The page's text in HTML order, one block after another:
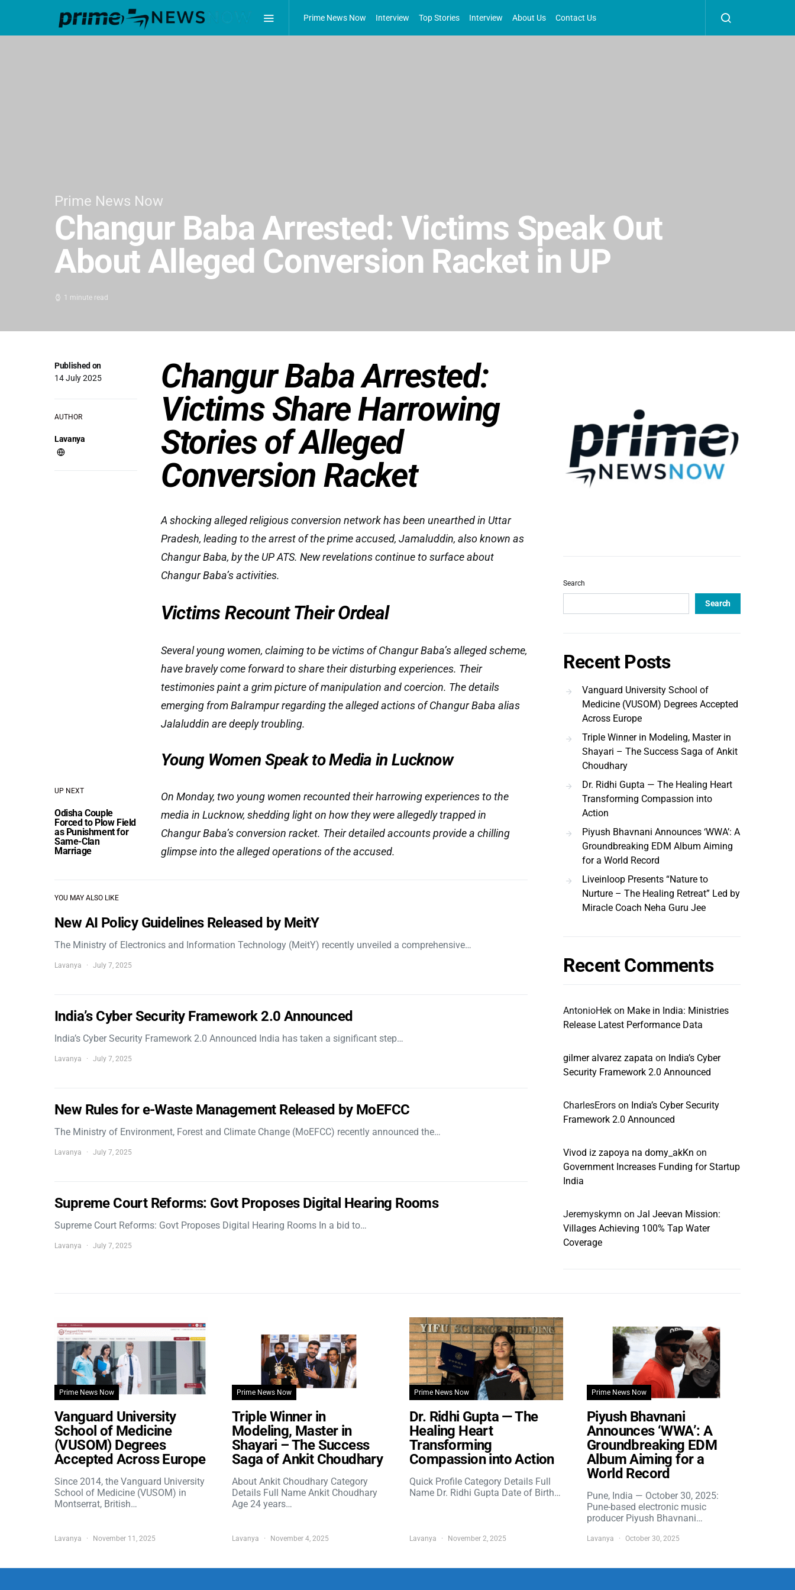
Prime News Now Interview Top Stories Interview About Us Contact Us
Prime News Now
Changur Baba Arrested: Victims Speak Out
About Alleged Conversion Racket in UP
1 minute read
UP NEXT
Odisha Couple
Forced to Plow Field
as Punishment for
Same-Clan
Marriage
Published on
14 July 2025
AUTHOR
Lavanya
Changur Baba Arrested:
Victims Share Harrowing
Stories of Alleged
Conversion Racket
A shocking alleged religious conversion network has been unearthed in Uttar
Pradesh, leading to the arrest of the prime accused, Jamaluddin, also known as
Changur Baba, by the UP ATS. New revelations continue to surface about
Changur Baba’s activities.
Victims Recount Their Ordeal
Several young women, claiming to be victims of Changur Baba’s alleged scheme,
have bravely come forward to share their disturbing experiences. Their
testimonies paint a grim picture of manipulation and coercion. The details
emerging from Balrampur regarding the alleged actions of Changur Baba alias
Jalaluddin are deeply troubling.
Young Women Speak to Media in Lucknow
On Monday, two young women recounted their harrowing experiences to the
media in Lucknow, shedding light on how they were allegedly trapped in
Changur Baba’s conversion racket. Their detailed accounts provide a chilling
glimpse into the alleged operations of the accused.
YOU MAY ALSO LIKE
New AI Policy Guidelines Released by MeitY
The Ministry of Electronics and Information Technology (MeitY) recently unveiled a comprehensive…
Lavanya July 7, 2025
India’s Cyber Security Framework 2.0 Announced
India’s Cyber Security Framework 2.0 Announced India has taken a significant step…
Lavanya July 7, 2025
New Rules for e-Waste Management Released by MoEFCC
The Ministry of Environment, Forest and Climate Change (MoEFCC) recently announced the…
Lavanya July 7, 2025
Supreme Court Reforms: Govt Proposes Digital Hearing Rooms
Supreme Court Reforms: Govt Proposes Digital Hearing Rooms In a bid to…
Lavanya July 7, 2025
Search
Search
Recent Posts
Vanguard University School of
Medicine (VUSOM) Degrees Accepted
Across Europe
Triple Winner in Modeling, Master in
Shayari – The Success Saga of Ankit
Choudhary
Dr. Ridhi Gupta — The Healing Heart
Transforming Compassion into
Action
Piyush Bhavnani Announces ‘WWA’: A
Groundbreaking EDM Album Aiming
for a World Record
Liveinloop Presents “Nature to
Nurture – The Healing Retreat” Led by
Miracle Coach Neha Guru Jee
Recent Comments
AntonioHek on Make in India: Ministries
Release Latest Performance Data
gilmer alvarez zapata on India’s Cyber
Security Framework 2.0 Announced
CharlesErors on India’s Cyber Security
Framework 2.0 Announced
Vivod iz zapoya na domy_akKn on
Government Increases Funding for Startup
India
Jeremyskymn on Jal Jeevan Mission:
Villages Achieving 100% Tap Water
Coverage
Prime News Now
Vanguard University
School of Medicine
(VUSOM) Degrees
Accepted Across Europe
Since 2014, the Vanguard University
School of Medicine (VUSOM) in
Montserrat, British…
Lavanya November 11, 2025
Prime News Now
Triple Winner in
Modeling, Master in
Shayari – The Success
Saga of Ankit Choudhary
About Ankit Choudhary Category
Details Full Name Ankit Choudhary
Age 24 years…
Lavanya November 4, 2025
Prime News Now
Dr. Ridhi Gupta — The
Healing Heart
Transforming
Compassion into Action
Quick Profile Category Details Full
Name Dr. Ridhi Gupta Date of Birth…
Lavanya November 2, 2025
Prime News Now
Piyush Bhavnani
Announces ‘WWA’: A
Groundbreaking EDM
Album Aiming for a
World Record
Pune, India — October 30, 2025:
Pune-based electronic music
producer Piyush Bhavnani…
Lavanya October 30, 2025